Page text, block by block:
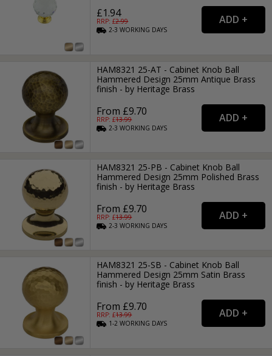
£1.94
RRP: £2.99
2-3WORKING DAYS
HAM8321 25-AT - Cabinet Knob Ball
Hammered Design 25mm Antique Brass
finish - by Heritage Brass
From £9.70
RRP: £13.99
2-3WORKING DAYS
HAM8321 25-PB - Cabinet Knob Ball
Hammered Design 25mm Polished Brass
finish - by Heritage Brass
From £9.70
RRP: £13.99
2-3WORKING DAYS
HAM8321 25-SB - Cabinet Knob Ball
Hammered Design 25mm Satin Brass
finish - by Heritage Brass
From £9.70
RRP: £13.99
1-2WORKING DAYS